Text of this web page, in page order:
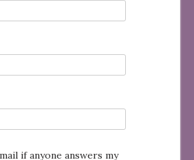
if anyone answers my